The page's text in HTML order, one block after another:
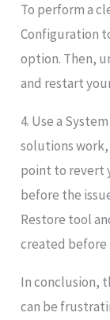
To perform a
Configuration
option. Then,
and restart
4. Use a
solutions work,
point to revert
before the
Restore tool
created before
In conclusion,
can be